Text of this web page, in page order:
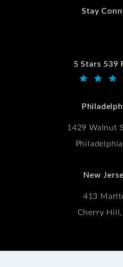
Stay
5 Stars 539
Kwartler Manus reviews:
1429 Walnut
New
413
Cherry